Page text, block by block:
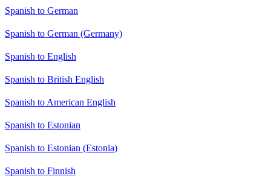
Spanish to German
Spanish to German (Germany)
Spanish to English
Spanish to British English
Spanish to American English
Spanish to Estonian
Spanish to Estonian (Estonia)
Spanish to Finnish